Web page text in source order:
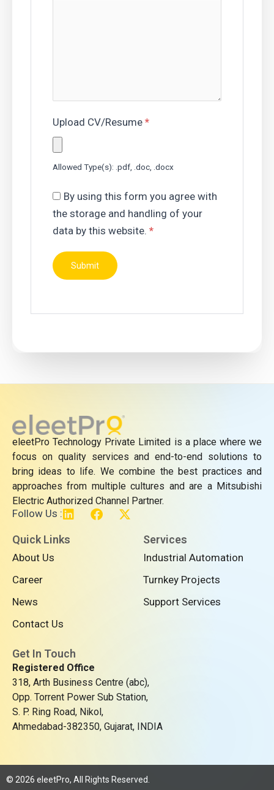
Upload CV/Resume *
Allowed Type(s): .pdf, .doc, .docx
By using this form you agree with
the storage and handling of your
data by this website. *
eleetPro Technology Private Limited is a place where we
focus on quality services and end-to-end solutions to
bring ideas to life. We combine the best practices and
approaches from multiple cultures and are a Mitsubishi
Electric Authorized Channel Partner.
Follow Us : L
n
F
X
Quick Links
About Us
Career
News
Contact Us
Services
Industrial Automation
Turnkey Projects
Support Services
Get In Touch
Registered Office
318, Arth Business Centre (abc),
Opp. Torrent Power Sub Station,
S. P. Ring Road, Nikol,
Ahmedabad-382350, Gujarat, INDIA
© 2026 eleetPro, All Rights Reserved.